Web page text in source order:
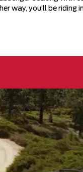
way, you’ll be